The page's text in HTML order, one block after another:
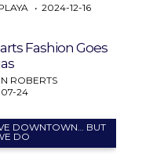
2024-12-16
Fashion Goes
ROBERTS
24
DOWNTOWN… BUT
DO